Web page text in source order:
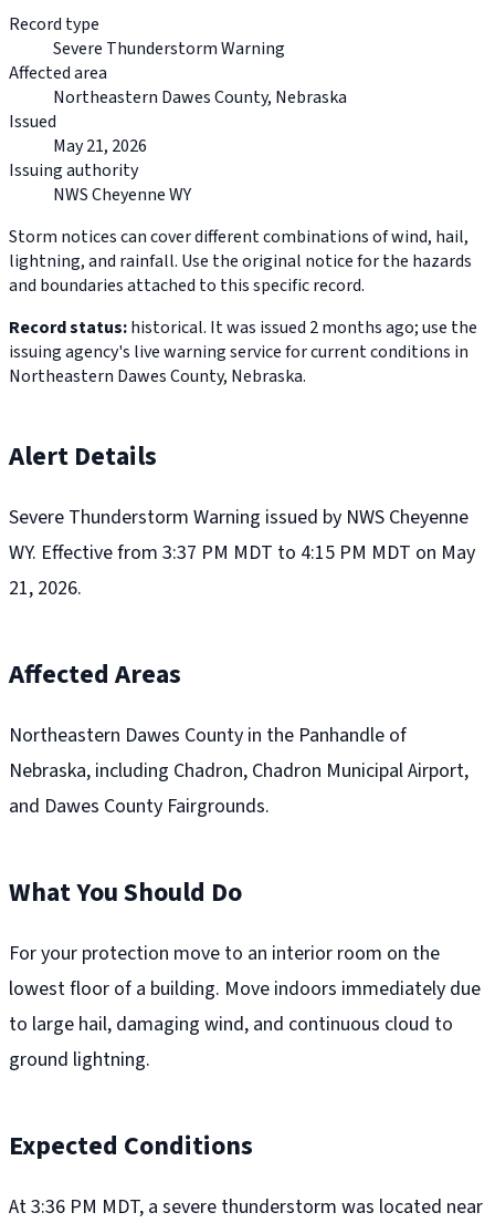
Record type
Severe Thunderstorm Warning
Affected area
Northeastern Dawes County, Nebraska
Issued
May 21, 2026
Issuing authority
NWS Cheyenne WY
Storm notices can cover different combinations of wind, hail,
lightning, and rainfall. Use the original notice for the hazards
and boundaries attached to this specific record.
Record status:historical. It was issued 2 months ago; use the
issuing agency's live warning service for current conditions in
Northeastern Dawes County, Nebraska.
Alert Details
Severe Thunderstorm Warning issued by NWS Cheyenne
WY. Effective from 3:37 PM MDT to 4:15 PM MDT on May
21, 2026.
Affected Areas
Northeastern Dawes County in the Panhandle of
Nebraska, including Chadron, Chadron Municipal Airport,
and Dawes County Fairgrounds.
What You Should Do
For your protection move to an interior room on the
lowest floor of a building. Move indoors immediately due
to large hail, damaging wind, and continuous cloud to
ground lightning.
Expected Conditions
At 3:36 PM MDT, a severe thunderstorm was located near